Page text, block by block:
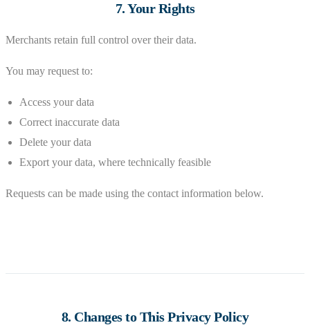
7. Your Rights
Merchants retain full control over their data.
You may request to:
Access your data
Correct inaccurate data
Delete your data
Export your data, where technically feasible
Requests can be made using the contact information below.
8. Changes to This Privacy Policy